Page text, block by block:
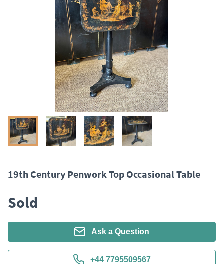
19th Century Penwork Top Occasional Table
Sold
Ask a Question
+44 7795509567